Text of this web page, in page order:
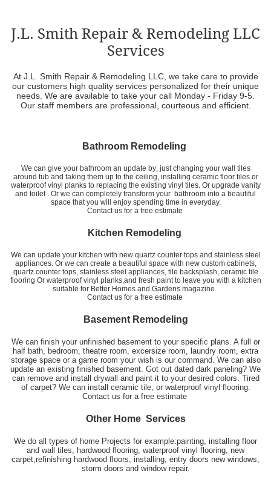
J.L. Smith Repair & Remodeling LLC
Services
At J.L. Smith Repair & Remodeling LLC, we take care to provide
our customers high quality services personalized for their unique
needs. We are available to take your call Monday - Friday 9-5.
Our staff members are professional, courteous and efficient.
Bathroom Remodeling
We can give your bathroom an update by; just changing your wall tiles
around tub and taking them up to the ceiling, installing ceramic floor tiles or
waterproof vinyl planks to replacing the existing vinyl tiles. Or upgrade vanity
and toilet . Or we can completely transform your bathroom into a beautiful
space that you will enjoy spending time in everyday.
​Contact us for a free estimate
Kitchen Remodeling
We can update your kitchen with new quartz counter tops and stainless steel
appliances. Or we can create a beautiful space with new custom cabinets,
quartz counter tops, stainless steel appliances, tile backsplash, ceramic tile
flooring Or waterproof vinyl planks,and fresh paint to leave you with a kitchen
suitable for Better Homes and Gardens magazine.
​Contact us for a free estimate
Basement Remodeling
We can finish your unfinished basement to your specific plans. A full or
half bath, bedroom, theatre room, excersize room, laundry room, extra
storage space or a game room your wish is our command. We can also
update an existing finished basement. Got out dated dark paneling? We
can remove and install drywall and paint it to your desired colors. Tired
of carpet? We can install ceramic tile, or waterproof vinyl flooring.
Contact us for a free estimate
Other Home Services
We do all types of home Projects for example:painting, installing floor
and wall tiles, hardwood flooring, waterproof vinyl flooring, new
carpet,refinishing hardwood floors, installing, entry doors new windows,
storm doors and window repair.